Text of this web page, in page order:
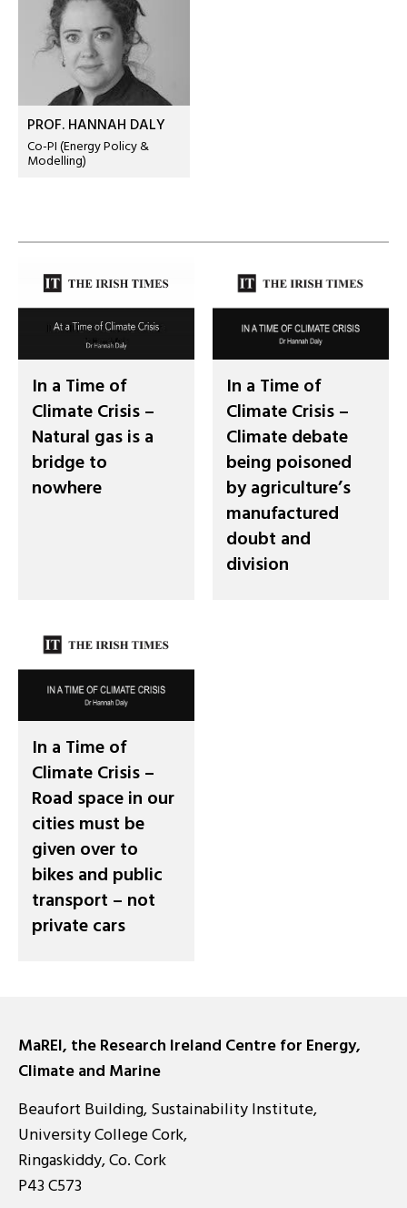
PROF. HANNAH DALY
Co-PI (Energy Policy &
Modelling)
In a Time of
Climate Crisis –
Natural gas is a
bridge to
nowhere
In a Time of
Climate Crisis –
Climate debate
being poisoned
by agriculture’s
manufactured
doubt and
division
In a Time of
Climate Crisis –
Road space in our
cities must be
given over to
bikes and public
transport – not
private cars
MaREI, the Research Ireland Centre for Energy,
Climate and Marine
Beaufort Building, Sustainability Institute,
University College Cork,
Ringaskiddy, Co. Cork
P43 C573